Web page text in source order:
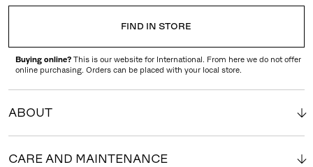
FIND IN STORE
Buying online? This is our website for International. From here we do not offer
online purchasing. Orders can be placed with your local store.
ABOUT
CARE AND MAINTENANCE